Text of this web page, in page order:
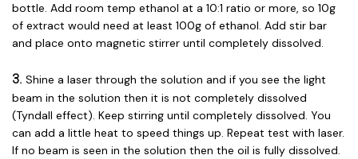
bottle. Add room temp ethanol at a 10:1 ratio or more, so 10g
of extract would need at least 100g of ethanol. Add stir bar
and place onto magnetic stirrer until completely dissolved.
3. Shine a laser through the solution and if you see the light
beam in the solution then it is not completely dissolved
(Tyndall effect). Keep stirring until completely dissolved. You
can add a little heat to speed things up. Repeat test with laser.
If no beam is seen in the solution then the oil is fully dissolved.